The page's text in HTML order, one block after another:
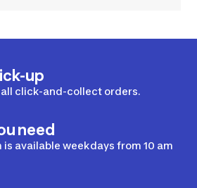
up
click-and-collect orders.
need
is available weekdays from 10 am